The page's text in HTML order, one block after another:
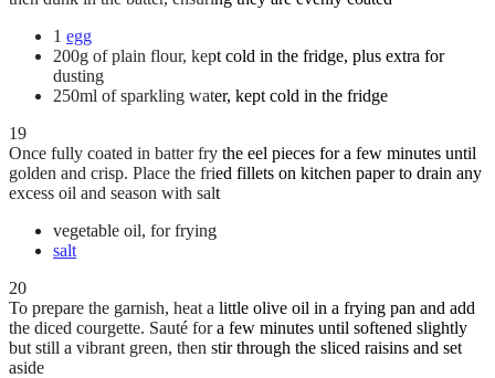
1 egg
200g of plain flour, kept cold in the fridge, plus extra for
dusting
250ml of sparkling water, kept cold in the fridge
19
Once fully coated in batter fry the eel pieces for a few minutes until
golden and crisp. Place the fried fillets on kitchen paper to drain any
excess oil and season with salt
vegetable oil, for frying
salt
20
To prepare the garnish, heat a little olive oil in a frying pan and add
the diced courgette. Sauté for a few minutes until softened slightly
but still a vibrant green, then stir through the sliced raisins and set
aside